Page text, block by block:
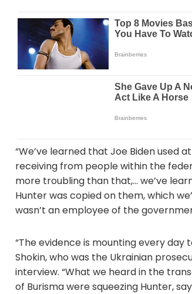
“We’ve learned that Joe Biden used
receiving from people within the
more troubling than that,… we’ve
Hunter was copied on them, which
wasn’t an employee of the
“The evidence is mounting every
Shokin, who was the Ukrainian
interview. “What we heard in the
of Burisma were squeezing Hunter,